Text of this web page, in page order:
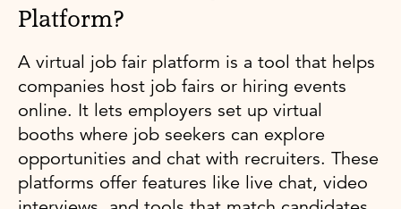
Platform?
A virtual job fair platform is a tool that helps
companies host job fairs or hiring events
online. It lets employers set up virtual
booths where job seekers can explore
opportunities and chat with recruiters. These
platforms offer features like live chat, video